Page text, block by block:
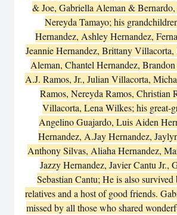
& Joe, Gabriella Aleman &
Nereyda Tamayo; his
Hernandez, Ashley Hernandez,
Jeannie Hernandez, Brittany
Aleman, Chantel Hernandez,
A.J. Ramos, Jr., Julian Villacorta,
Ramos, Nereyda Ramos, Christian
Villacorta, Lena Wilkes; his great-
Angelino Guajardo, Luis Aiden
Hernandez, A.Jay Hernandez,
Anthony Silvas, Aliaha Hernandez,
Jazzy Hernandez, Javier Cantu Jr.,
Sebastian Cantu; He is also
relatives and a host of good friends.
missed by all those who shared